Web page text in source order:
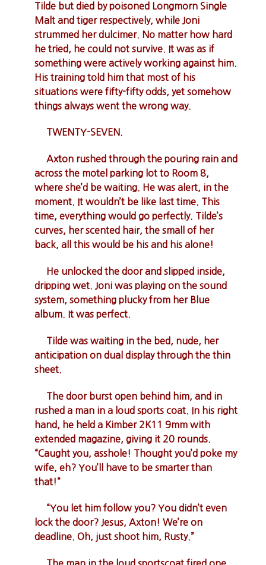
Tilde but died by poisoned Longmorn Single
Malt and tiger respectively, while Joni
strummed her dulcimer. No matter how hard
he tried, he could not survive. It was as if
something were actively working against him.
His training told him that most of his
situations were fifty-fifty odds, yet somehow
things always went the wrong way.
TWENTY-SEVEN.
Axton rushed through the pouring rain and
across the motel parking lot to Room 8,
where she’d be waiting. He was alert, in the
moment. It wouldn’t be like last time. This
time, everything would go perfectly. Tilde’s
curves, her scented hair, the small of her
back, all this would be his and his alone!
He unlocked the door and slipped inside,
dripping wet. Joni was playing on the sound
system, something plucky from her Blue
album. It was perfect.
Tilde was waiting in the bed, nude, her
anticipation on dual display through the thin
sheet.
The door burst open behind him, and in
rushed a man in a loud sports coat. In his right
hand, he held a Kimber 2K11 9mm with
extended magazine, giving it 20 rounds.
“Caught you, asshole! Thought you’d poke my
wife, eh? You’ll have to be smarter than
that!”
“You let him follow you? You didn’t even
lock the door? Jesus, Axton! We’re on
deadline. Oh, just shoot him, Rusty.”